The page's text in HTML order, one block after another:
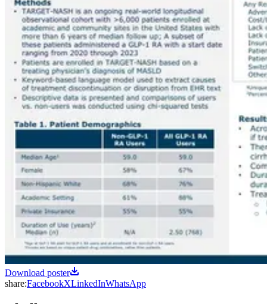
Download poster
share:FacebookXLinkedInWhatsApp